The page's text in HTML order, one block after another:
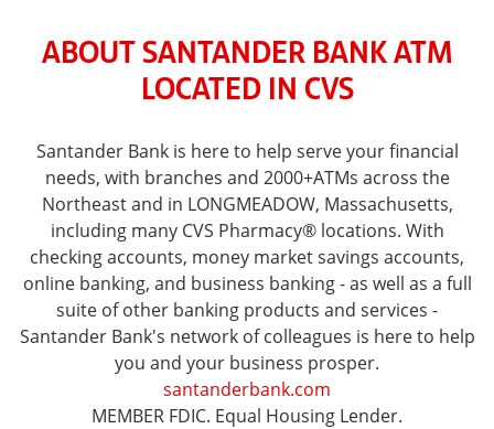
ABOUT SANTANDER BANK ATM
LOCATED IN CVS
Santander Bank is here to help serve your financial
needs, with branches and 2000+ATMs across the
Northeast and in LONGMEADOW, Massachusetts,
including many CVS Pharmacy® locations. With
checking accounts, money market savings accounts,
online banking, and business banking - as well as a full
suite of other banking products and services -
Santander Bank's network of colleagues is here to help
you and your business prosper.
santanderbank.com
MEMBER FDIC. Equal Housing Lender.